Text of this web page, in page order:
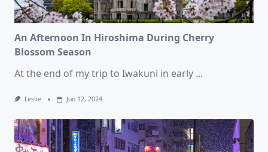
An Afternoon In Hiroshima During Cherry
Blossom Season
At the end of my trip to Iwakuni in early ...
Leslie Jun 12, 2024